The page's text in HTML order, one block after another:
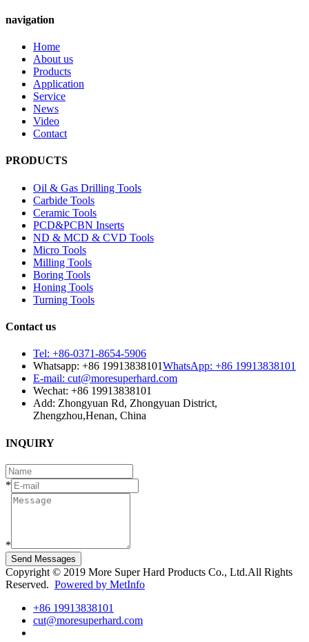
navigation
Home
About us
Products
Application
Service
News
Video
Contact
PRODUCTS
Oil & Gas Drilling Tools
Carbide Tools
Ceramic Tools
PCD&PCBN Inserts
ND & MCD & CVD Tools
Micro Tools
Milling Tools
Boring Tools
Honing Tools
Turning Tools
Contact us
Tel: +86-0371-8654-5906
Whatsapp: +86 19913838101WhatsApp: +86 19913838101
E-mail: cut@moresuperhard.com
Wechat: +86 19913838101
Add: Zhongyuan Rd, Zhongyuan District,
Zhengzhou,Henan, China
INQUIRY
*
*
Send Messages
Copyright © 2019 More Super Hard Products Co., Ltd.All Rights
Reserved. Powered by MetInfo
+86 19913838101
cut@moresuperhard.com